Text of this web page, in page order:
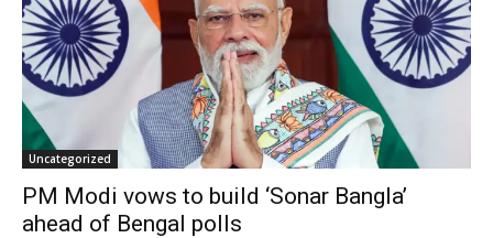
Uncategorized
PM Modi vows to build ‘Sonar Bangla’
ahead of Bengal polls